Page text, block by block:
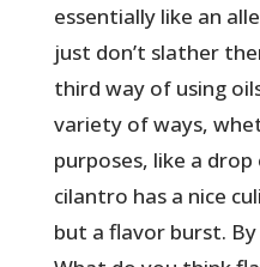
essentially like an
just don’t slather
third way of using
variety of ways,
purposes, like a
cilantro has a nice
but a flavor burst.